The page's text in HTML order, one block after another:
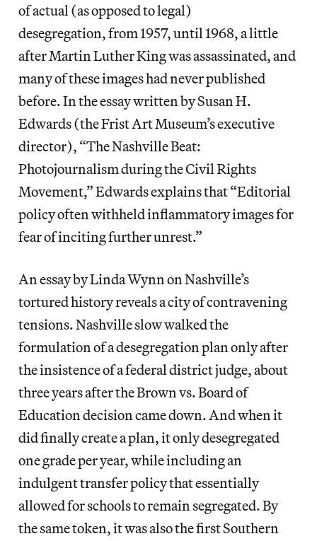
of actual (as opposed to legal)
desegregation, from 1957, until 1968, a little
after Martin Luther King was assassinated, and
many of these images had never published
before. In the essay written by Susan H.
Edwards (the Frist Art Museum’s executive
director), “The Nashville Beat:
Photojournalism during the Civil Rights
Movement,” Edwards explains that “Editorial
policy often withheld inflammatory images for
fear of inciting further unrest.”
An essay by Linda Wynn on Nashville’s
tortured history reveals a city of contravening
tensions. Nashville slow walked the
formulation of a desegregation plan only after
the insistence of a federal district judge, about
three years after the Brown vs. Board of
Education decision came down. And when it
did finally create a plan, it only desegregated
one grade per year, while including an
indulgent transfer policy that essentially
allowed for schools to remain segregated. By
the same token, it was also the first Southern